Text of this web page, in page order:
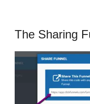
The Sharing